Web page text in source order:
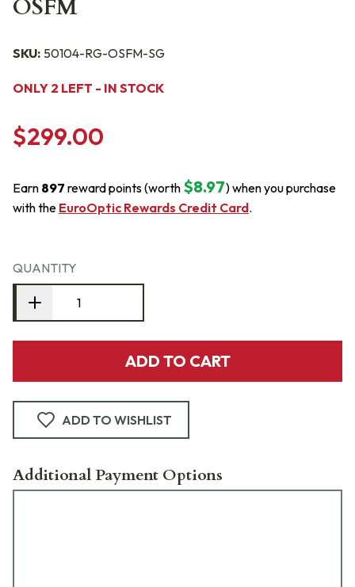
OSFM
SKU: 50104-RG-OSFM-SG
ONLY 2 LEFT - IN STOCK
$299.00
Earn 897 reward points (worth $8.97) when you purchase
with the EuroOptic Rewards Credit Card.
QUANTITY
ADD TO CART
ADD TO WISHLIST
Additional Payment Options